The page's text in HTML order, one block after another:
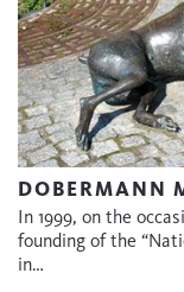
DOBERMANN
In 1999, on the
founding of the
in…